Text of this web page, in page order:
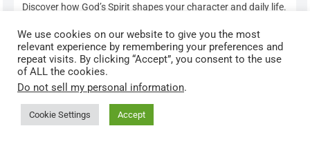
Discover how God’s Spirit shapes your character and daily life.
Types of Sin in the Bible
Learn the biblical categories of sin and how to overcome
them.
The Parable of the Sower Explained
We use cookies on our website to give you the most
relevant experience by remembering your preferences and
repeat visits. By clicking “Accept”, you consent to the use
of ALL the cookies.
Do not sell my personal information.
Cookie Settings Accept